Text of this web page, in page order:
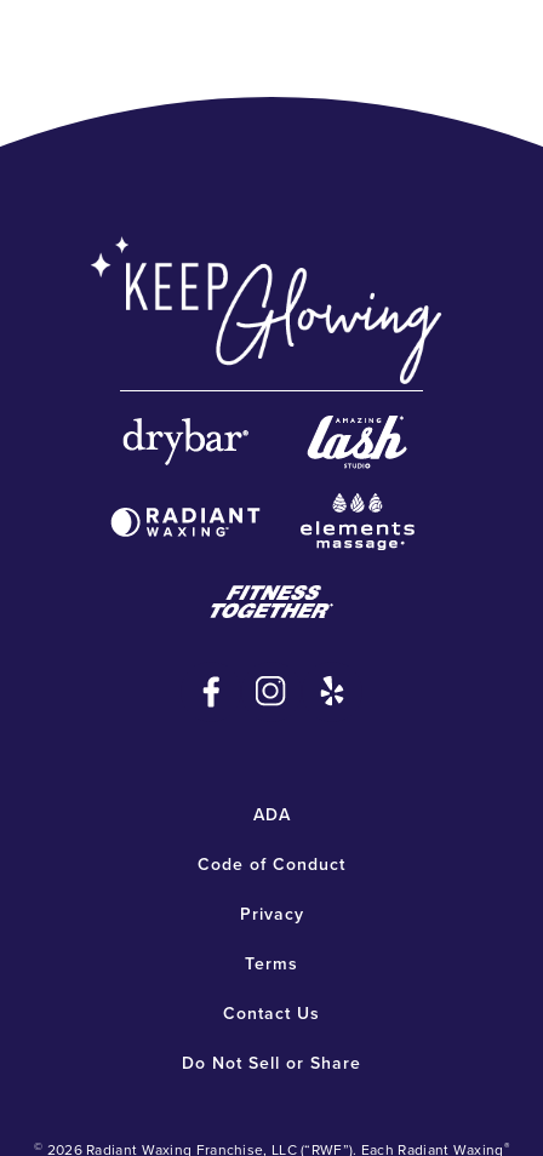
ADA
Code of Conduct
Privacy
Terms
Contact Us
Do Not Sell or Share
© 2026 Radiant Waxing Franchise, LLC (“RWF”). Each Radiant Waxing®